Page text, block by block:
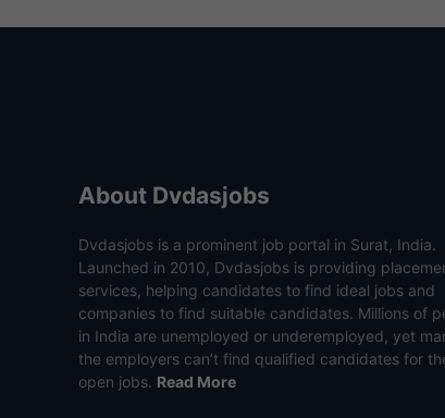
About Dvdasjobs
Dvdasjobs is a prominent job portal in Surat, India.
Launched in 2010, Dvdasjobs is providing
services, helping candidates to find ideal jobs and
companies to find suitable candidates. Millions of
in India are unemployed or underemployed, yet
the employers can’t find qualified candidates for
open jobs. Read More